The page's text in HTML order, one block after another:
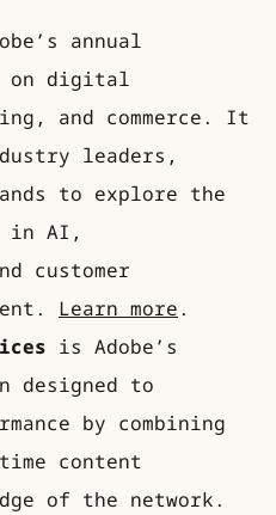
annual
on digital
and commerce. It
leaders,
to explore the
in AI,
customer
Learn more .
is Adobe’s
designed to
by combining
content
of the network.